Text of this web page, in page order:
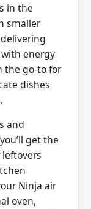
in the
smaller
energy
the go-to for
dishes
and
get the
Ninja air
oven,